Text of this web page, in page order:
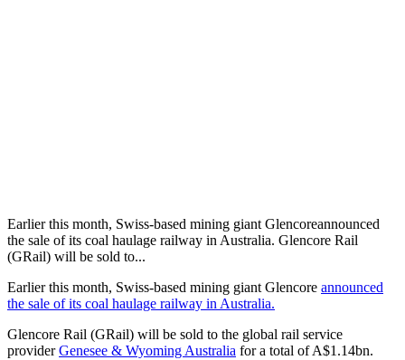
Earlier this month, Swiss-based mining giant Glencoreannounced
the sale of its coal haulage railway in Australia. Glencore Rail
(GRail) will be sold to...
Earlier this month, Swiss-based mining giant Glencore announced
the sale of its coal haulage railway in Australia.
Glencore Rail (GRail) will be sold to the global rail service
providerGenesee & Wyoming Australia for a total of A$1.14bn.